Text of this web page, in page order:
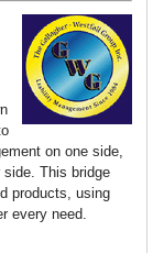
on one side,
This bridge
products, using
every need.